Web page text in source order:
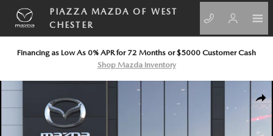
Skip to main content
PIAZZA MAZDA OF WEST
CHESTER
Financing as Low As 0% APR for 72 Months or $5000 Customer Cash
Shop Mazda Inventory